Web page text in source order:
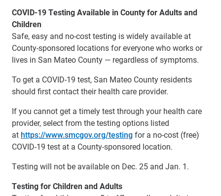
COVID-19 Testing Available in County for Adults and
Children
Safe, easy and no-cost testing is widely available at
County-sponsored locations for everyone who works or
lives in San Mateo County — regardless of symptoms.
To get a COVID-19 test, San Mateo County residents
should first contact their health care provider.
If you cannot get a timely test through your health care
provider, select from the testing options listed
at https://www.smcgov.org/testingfor a no-cost (free)
COVID-19 test at a County-sponsored location.
Testing will not be available on Dec. 25 and Jan. 1.
Testing for Children and Adults